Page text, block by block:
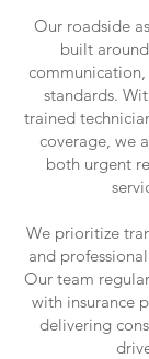
Our roadside
built
standards.
trained
coverage, we
both urgent
We prioritize
and
Our team
with insurance
delivering